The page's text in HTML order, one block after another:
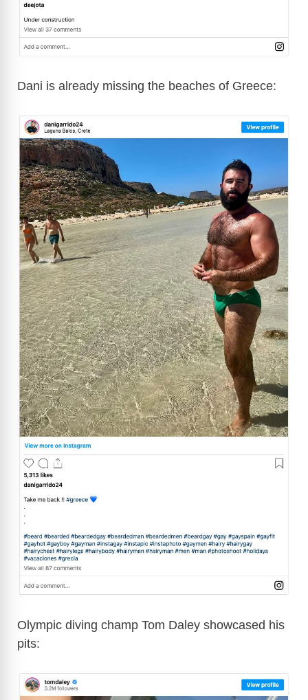
Dani is already missing the beaches of Greece:
Olympic diving champ Tom Daley showcased his
pits: